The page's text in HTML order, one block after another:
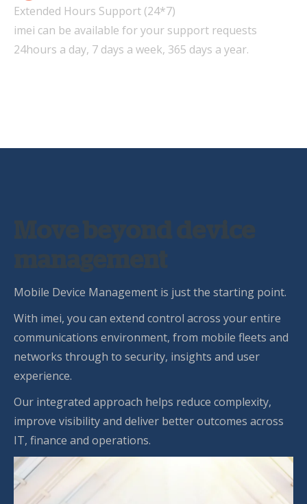
Extended Hours Support (24*7)
imei can be available for your support requests
24hours a day, 7 days a week, 365 days a year.
Move beyond device
management
Mobile Device Management is just the starting point.
With imei, you can extend control across your entire
communications environment, from mobile fleets and
networks through to security, insights and user
experience.
Our integrated approach helps reduce complexity,
improve visibility and deliver better outcomes across
IT, finance and operations.